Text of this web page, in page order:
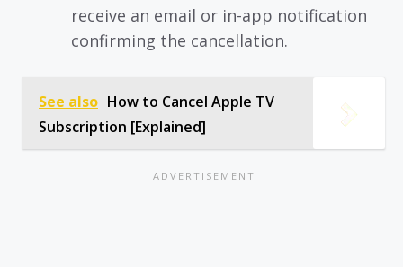
receive an email or in-app notification
confirming the cancellation.
See also How to Cancel Apple TV
Subscription [Explained]